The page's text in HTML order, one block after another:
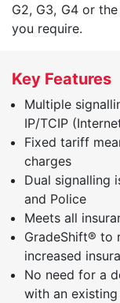
G2, G3, G4 or
you require.
Key Features
Multiple
IP/TCIP
Fixed tariff
charges
Dual signalling
and Police
Meets all
GradeShift® to
increased
No need for a
with an